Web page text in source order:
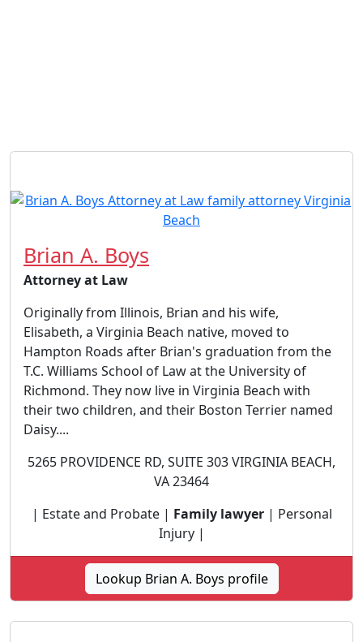
Brian A. Boys
Attorney at Law
Originally from Illinois, Brian and his wife,
Elisabeth, a Virginia Beach native, moved to
Hampton Roads after Brian's graduation from the
T.C. Williams School of Law at the University of
Richmond. They now live in Virginia Beach with
their two children, and their Boston Terrier named
Daisy....
5265 PROVIDENCE RD, SUITE 303 VIRGINIA BEACH,
VA 23464
| Estate and Probate | Family lawyer| Personal
Injury |
Lookup Brian A. Boys profile